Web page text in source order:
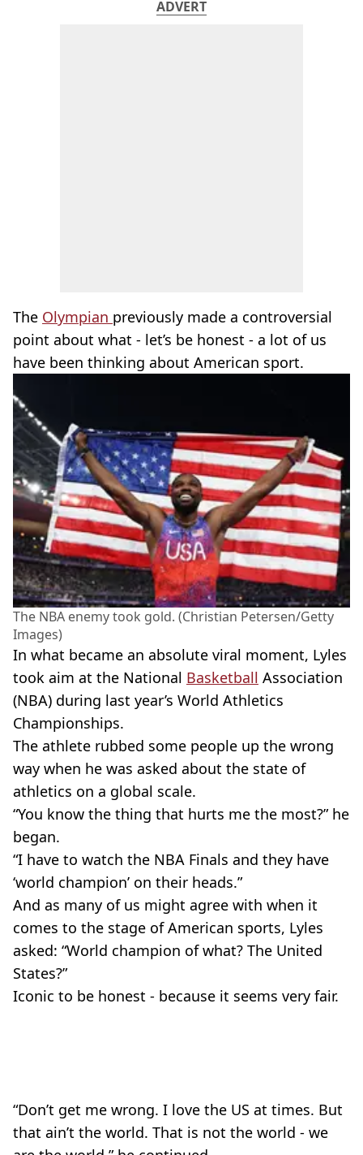
ADVERT
The Olympian previously made a controversial
point about what - let’s be honest - a lot of us
have been thinking about American sport.
The NBA enemy took gold. (Christian Petersen/Getty
Images)
In what became an absolute viral moment, Lyles
took aim at the National Basketball Association
(NBA) during last year’s World Athletics
Championships.
The athlete rubbed some people up the wrong
way when he was asked about the state of
athletics on a global scale.
“You know the thing that hurts me the most?” he
began.
“I have to watch the NBA Finals and they have
‘world champion’ on their heads.”
And as many of us might agree with when it
comes to the stage of American sports, Lyles
asked: “World champion of what? The United
States?”
Iconic to be honest - because it seems very fair.
“Don’t get me wrong. I love the US at times. But
that ain’t the world. That is not the world - we